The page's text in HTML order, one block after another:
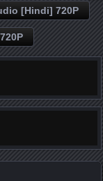
[Hindi] 720P